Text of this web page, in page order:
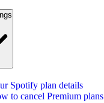
Spotify plan details
to cancel Premium plans